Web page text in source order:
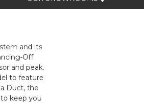
and its
Off
and peak.
to feature
Duct, the
keep you